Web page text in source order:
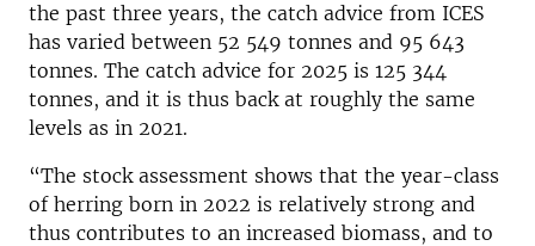
the past three years, the catch advice from ICES
has varied between 52 549 tonnes and 95 643
tonnes. The catch advice for 2025 is 125 344
tonnes, and it is thus back at roughly the same
levels as in 2021.
“The stock assessment shows that the year-class
of herring born in 2022 is relatively strong and
thus contributes to an increased biomass, and to